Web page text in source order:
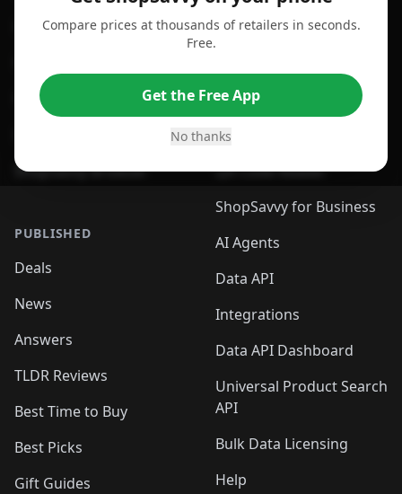
Compare prices at thousands of retailers in seconds.
Free.
Get the Free App
No thanks
For Chrome Browser
For Safari Browser
ShopSavvy Browser
PUBLISHED
Deals
News
Answers
TLDR Reviews
Best Time to Buy
Best Picks
Gift Guides
App
Desktop App
Browser
QR Code Reader
ShopSavvy for Business
AI Agents
Data API
Integrations
Data API Dashboard
Universal Product Search
API
Bulk Data Licensing
Help